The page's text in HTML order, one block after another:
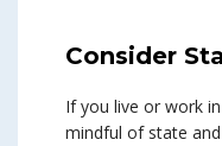
Consider
If you live or work
mindful of state